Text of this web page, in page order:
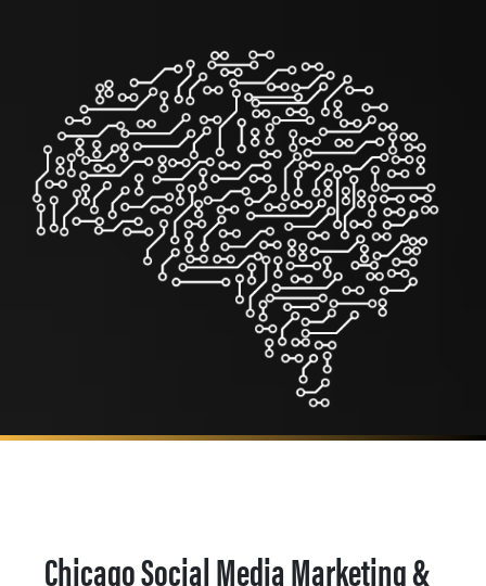
Chicago Social Media Marketing &